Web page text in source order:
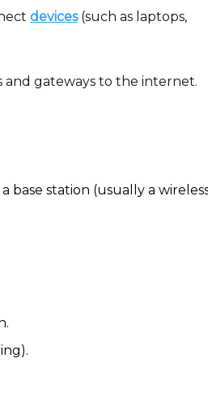
devices(such as laptops,
and gateways to the internet.
base station (usually a